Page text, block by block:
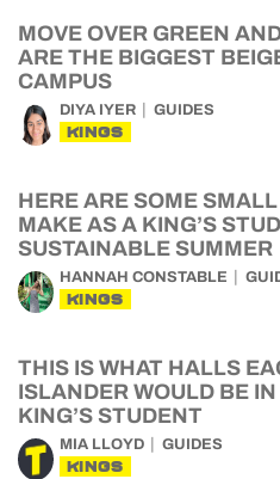
MOVE OVER GREEN
ARE THE BIGGEST
CAMPUS
DIYA IYER GUIDES
KINGS
HERE ARE SOME
MAKE AS A KING’S
SUSTAINABLE SUMMER
HANNAH CONSTABLE
KINGS
THIS IS WHAT HALLS
ISLANDER WOULD BE
KING’S STUDENT
MIA LLOYD GUIDES
KINGS